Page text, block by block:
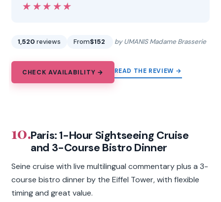
★★★★★
★★★★★
1,520 reviews From$152 by UMANIS Madame Brasserie
CHECK AVAILABILITY → READ THE REVIEW →
10.Paris: 1-Hour Sightseeing Cruise
and 3-Course Bistro Dinner
Seine cruise with live multilingual commentary plus a 3-
course bistro dinner by the Eiffel Tower, with flexible
timing and great value.